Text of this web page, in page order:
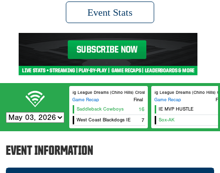
Event Stats
Big League Dreams (Chino Hills) Crosley
Game Recap
Final
Saddleback Cowboys
16
West Coast Blackdogs IE 7
Big League Dreams (Chino Hills)
Game Recap
IE MVP HUSTLE
Sox-AK
EVENT INFORMATION